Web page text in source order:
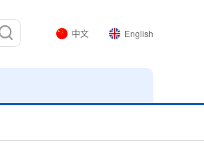
中文 English